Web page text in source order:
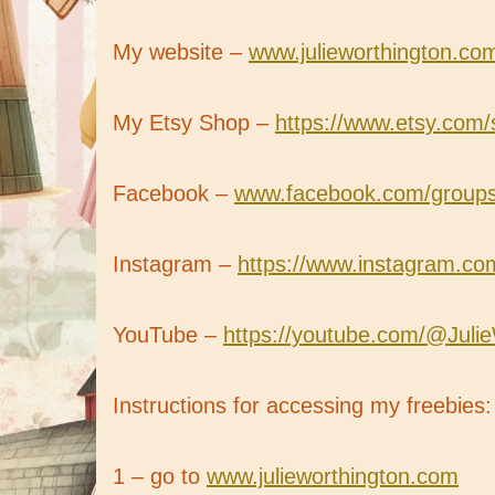
My website –
My Etsy Shop – https://
Facebook – www.facebook.com/
Instagram – https://
YouTube – https://youtube.com/
Instructions for accessing my freebies:
1 – go to www.julieworthington.com